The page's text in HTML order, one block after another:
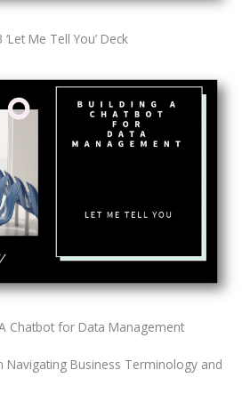
‘Let Me Tell You’ Deck
Chatbot for Data Management
Navigating Business Terminology and